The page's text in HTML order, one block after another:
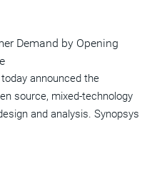
Demand by Opening
announced the
source, mixed-technology
and analysis. Synopsys